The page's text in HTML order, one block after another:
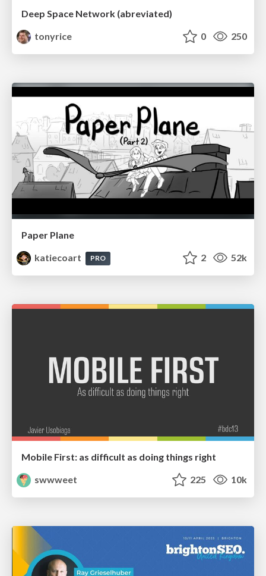
Deep Space Network (abreviated)
tonyrice
0 250
Paper Plane
katiecoart
PRO 2 52k
Mobile First: as difficult as doing things right
swwweet
225 10k